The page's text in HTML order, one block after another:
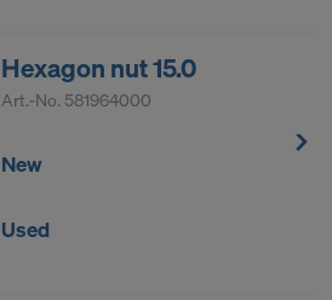
Hexagon nut 15.0
Art.-No. 581964000
New
Used